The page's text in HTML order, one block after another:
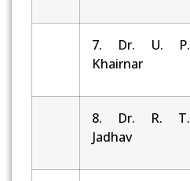
7. Dr. U. P.
Khairnar
8. Dr. R. T.
Jadhav